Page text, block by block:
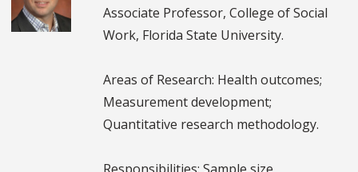
Associate Professor, College of Social
Work, Florida State University.
Areas of Research: Health outcomes;
Measurement development;
Quantitative research methodology.